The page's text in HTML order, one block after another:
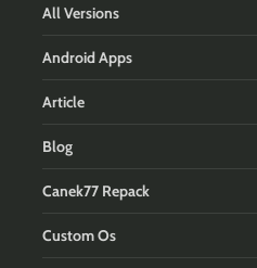
All Versions
Android Apps
Article
Blog
Canek77 Repack
Custom Os